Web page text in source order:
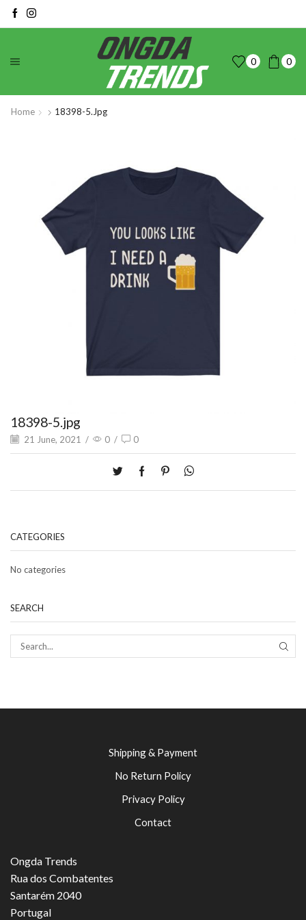
0 0
Home 18398-5.jpg
18398-5.jpg
21 June, 2021 / 0 / 0
CATEGORIES
No categories
SEARCH
Shipping & Payment
No Return Policy
Privacy Policy
Contact
Ongda Trends
Rua dos Combatentes
Santarém 2040
Portugal